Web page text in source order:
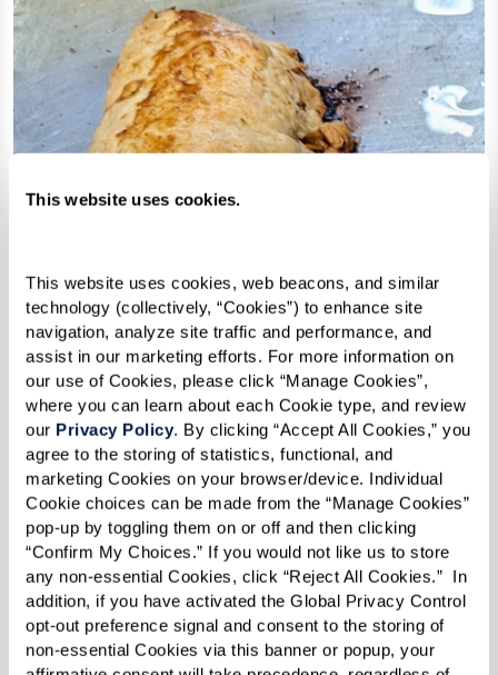
This website uses cookies.
This website uses cookies, web beacons, and similar
technology (collectively, “Cookies”) to enhance site
navigation, analyze site traffic and performance, and
assist in our marketing efforts. For more information on
our use of Cookies, please click “Manage Cookies”,
where you can learn about each Cookie type, and review
our Privacy Policy. By clicking “Accept All Cookies,” you
agree to the storing of statistics, functional, and
marketing Cookies on your browser/device. Individual
Cookie choices can be made from the “Manage Cookies”
pop-up by toggling them on or off and then clicking
“Confirm My Choices.” If you would not like us to store
any non-essential Cookies, click “Reject All Cookies.”  In
addition, if you have activated the Global Privacy Control
opt-out preference signal and consent to the storing of
non-essential Cookies via this banner or popup, your
Pasties
RECIPE